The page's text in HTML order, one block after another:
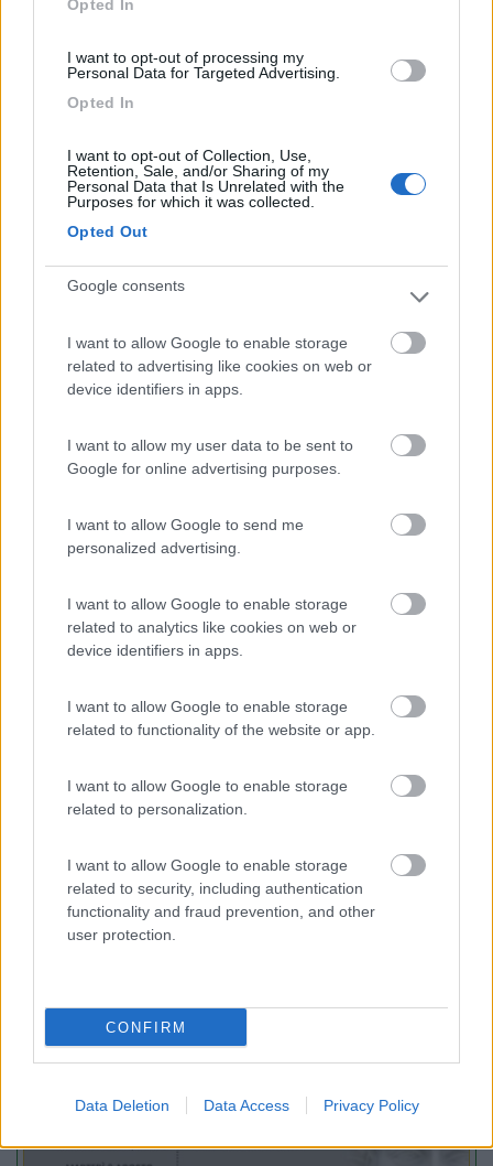
Opted In
I want to opt-out of processing my
Personal Data for Targeted Advertising.
Opted In
I want to opt-out of Collection, Use,
Retention, Sale, and/or Sharing of my
Personal Data that Is Unrelated with the
Purposes for which it was collected.
Opted Out
Google consents
I want to allow Google to enable storage
related to advertising like cookies on web or
device identifiers in apps.
I want to allow my user data to be sent to
Google for online advertising purposes.
I want to allow Google to send me
personalized advertising.
I want to allow Google to enable storage
related to analytics like cookies on web or
device identifiers in apps.
I want to allow Google to enable storage
related to functionality of the website or app.
I want to allow Google to enable storage
related to personalization.
I want to allow Google to enable storage
related to security, including authentication
functionality and fraud prevention, and other
user protection.
CONFIRM
Data Deletion Data Access Privacy Policy
8.6 Cogne(AO)
Area di sosta
8.7
(44)
Area Sosta Camper Lillaz
Area di sosta
Promo e Appuntamenti
PROMOFino al 18/08/26
Lombardia
Area Sosta Camper Orobie
Ardesio(BG)
Fino al 11/08/26